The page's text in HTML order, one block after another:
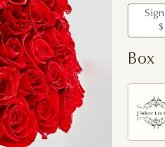
Box